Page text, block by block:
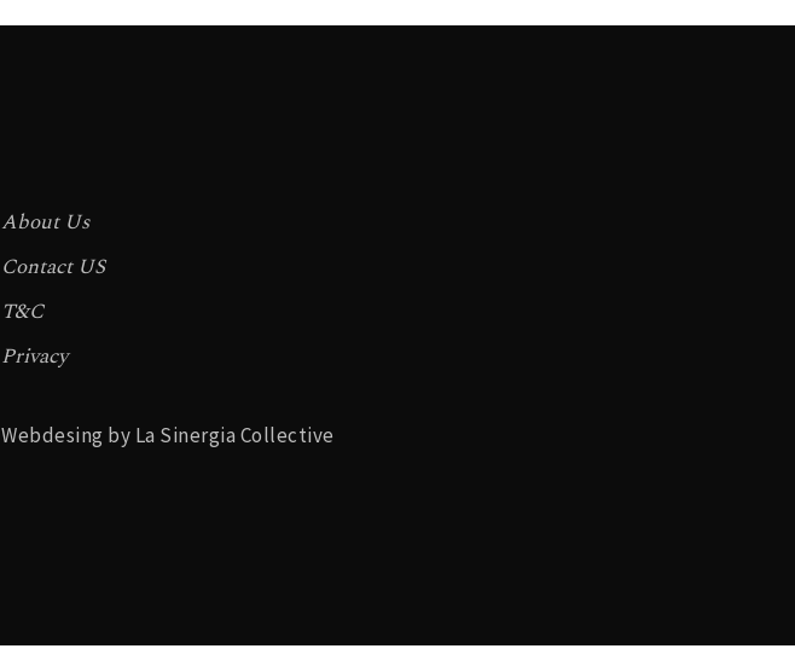
About Us
Contact US
T&C
Privacy
Webdesing by La Sinergia Collective